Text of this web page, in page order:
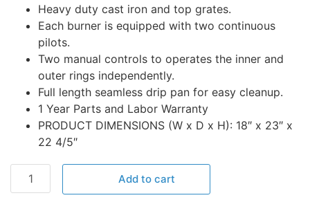
Heavy duty cast iron and top grates.
Each burner is equipped with two continuous
pilots.
Two manual controls to operates the inner and
outer rings independently.
Full length seamless drip pan for easy cleanup.
1 Year Parts and Labor Warranty
PRODUCT DIMENSIONS (W x D x H): 18″ x 23″ x
22 4/5″
Add to cart